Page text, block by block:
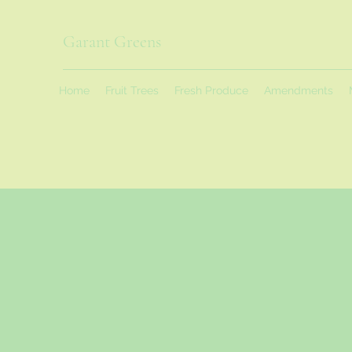
Garant Greens
Home Fruit Trees Fresh Produce Amendments